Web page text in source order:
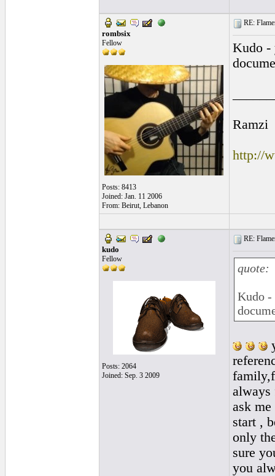
rombsix
Fellow
Posts: 8413
Joined: Jan. 11 2006
From: Beirut, Lebanon
RE:
Kudo -
Ramzi
http://
kudo
Fellow
Posts: 2064
Joined: Sep. 3 2009
RE:
quote:
Kudo -
always
ask
start ,
only
sure
you